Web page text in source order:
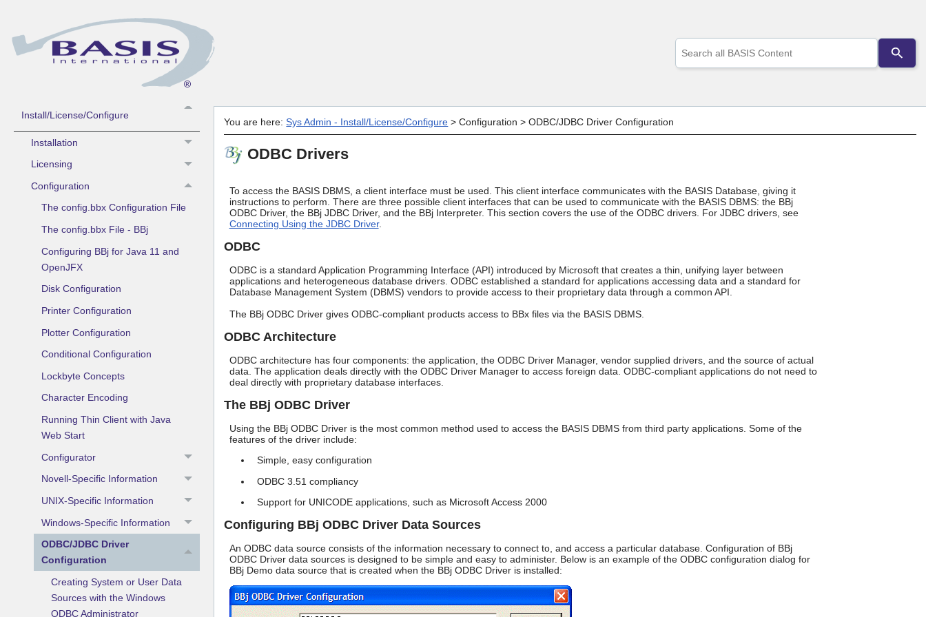
up
arrows
to
to
Touch
swipe
gestures.
What's New
Contacting BASIS Technical Support
Install/License/Configure
Installation
Licensing
Configuration
The config.bbx Configuration File
The config.bbx File - BBj
Configuring BBj for Java 11 and
OpenJFX
Disk Configuration
Printer Configuration
Plotter Configuration
Conditional Configuration
Lockbyte Concepts
Character Encoding
Running Thin Client with Java
Web Start
Configurator
Novell-Specific Information
UNIX-Specific Information
Windows-Specific Information
ODBC/JDBC Driver
Configuration
Creating System or User Data
Sources with the Windows
ODBC Administrator
You are here:Sys Admin - Install/License/Configure >Configuration >ODBC/JDBC Driver Configuration
ODBC Drivers
To access the BASIS DBMS, a client interface must be used. This client interface communicates with the BASIS Database, giving it
instructions to perform. There are three possible client interfaces that can be used to communicate with the BASIS DBMS: the BBj
ODBC Driver, the BBj JDBC Driver, and the BBj Interpreter. This section covers the use of the ODBC drivers. For JDBC drivers, see
Connecting Using the JDBC Driver.
ODBC
ODBC is a standard Application Programming Interface (API) introduced by Microsoft that creates a thin, unifying layer between
applications and heterogeneous database drivers. ODBC established a standard for applications accessing data and a standard for
Database Management System (DBMS) vendors to provide access to their proprietary data through a common API.
The BBj ODBC Driver gives ODBC-compliant products access to BBx files via the BASIS DBMS.
ODBC Architecture
ODBC architecture has four components: the application, the ODBC Driver Manager, vendor supplied drivers, and the source of actual
data. The application deals directly with the ODBC Driver Manager to access foreign data. ODBC-compliant applications do not need to
deal directly with proprietary database interfaces.
The BBj ODBC Driver
Using the BBj ODBC Driver is the most common method used to access the BASIS DBMS from third party applications. Some of the
features of the driver include:
Simple, easy configuration
ODBC 3.51 compliancy
Support for UNICODE applications, such as Microsoft Access 2000
Configuring BBj ODBC Driver Data Sources
An ODBC data source consists of the information necessary to connect to, and access a particular database. Configuration of BBj
ODBC Driver data sources is designed to be simple and easy to administer. Below is an example of the ODBC configuration dialog for
BBj Demo data source that is created when the BBj ODBC Driver is installed: